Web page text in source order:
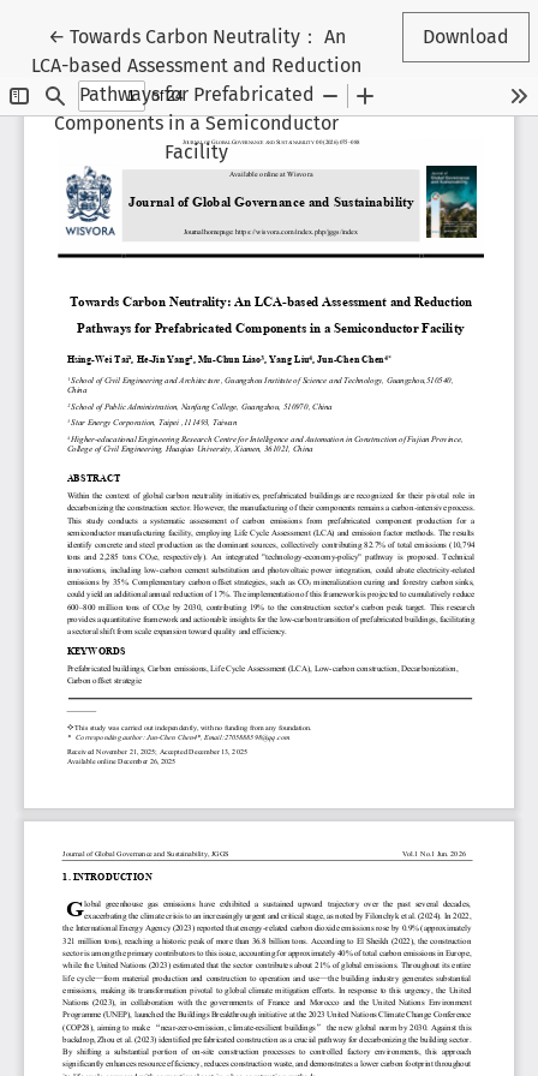
← Return to Article Details
Towards Carbon Neutrality： An
LCA-based Assessment and Reduction
Pathways for Prefabricated
Components in a Semiconductor
Facility
Download